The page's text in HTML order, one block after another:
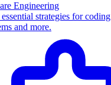
Engineering
strategies for coding
and more.